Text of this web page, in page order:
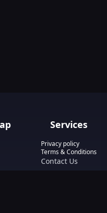
Services
Privacy policy
Terms & Conditions
Contact Us